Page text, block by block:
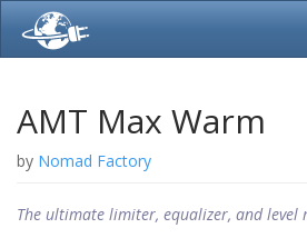
AMT Max Warm
by Nomad Factory
The ultimate limiter, equalizer, and level